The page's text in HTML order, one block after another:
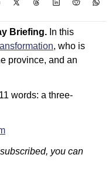
Briefing. In this
, who is
words: a three-